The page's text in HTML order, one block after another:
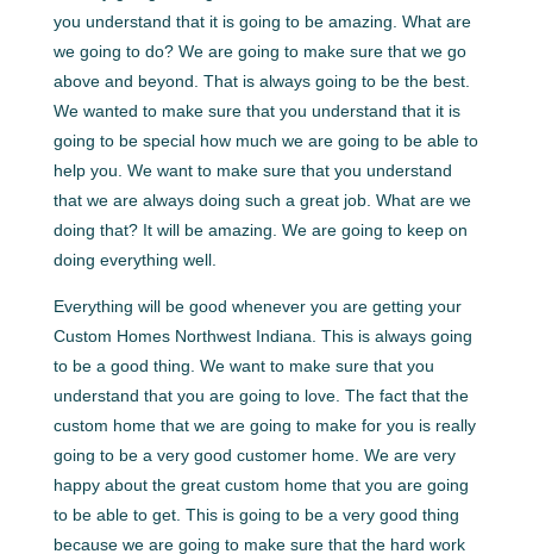
you understand that it is going to be amazing. What are
we going to do? We are going to make sure that we go
above and beyond. That is always going to be the best.
We wanted to make sure that you understand that it is
going to be special how much we are going to be able to
help you. We want to make sure that you understand
that we are always doing such a great job. What are we
doing that? It will be amazing. We are going to keep on
doing everything well.
Everything will be good whenever you are getting your
Custom Homes Northwest Indiana. This is always going
to be a good thing. We want to make sure that you
understand that you are going to love. The fact that the
custom home that we are going to make for you is really
going to be a very good customer home. We are very
happy about the great custom home that you are going
to be able to get. This is going to be a very good thing
because we are going to make sure that the hard work